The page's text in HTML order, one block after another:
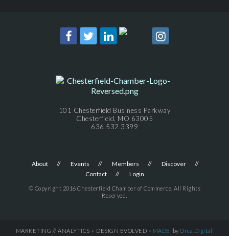
101 Chesterfield Business Parkway
Chesterfield, MO 63005
636.532.3399
About Events Members
Discover
Contact
Login
© Copyright 2016 Chesterfield Chamber of Commerce. All Rights
Reserved.
MARKETING // ANALYTICS + DESIGN EVOLVED = MADE by Orca.Digital